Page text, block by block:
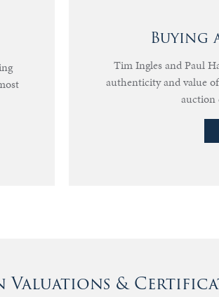
Buying
Tim Ingles and Paul
authenticity and value
auction
&